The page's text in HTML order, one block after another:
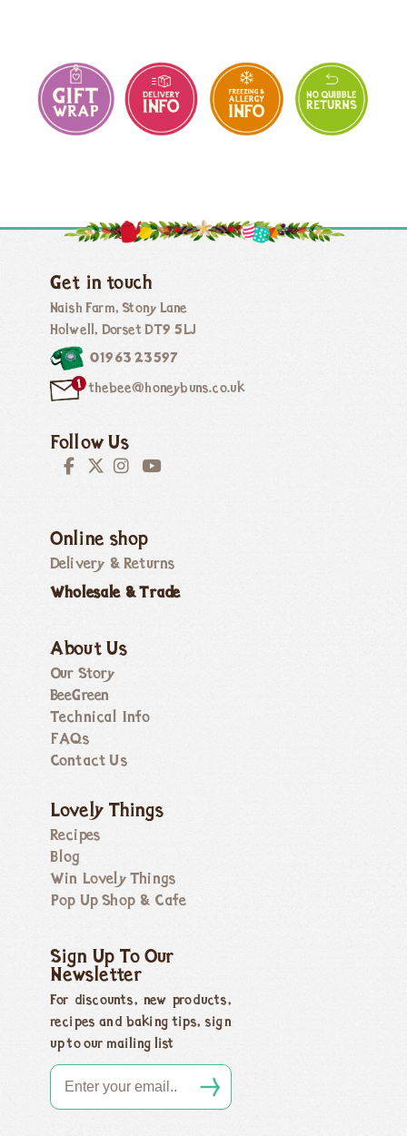
Get in touch
Naish Farm, Stony Lane
Holwell, Dorset DT9 5LJ
01963 23597
thebee@honeybuns.co.uk
Follow Us
Online shop
Delivery & Returns
Wholesale & Trade
About Us
Our Story
BeeGreen
Technical Info
FAQs
Contact Us
Lovely Things
Recipes
Blog
Win Lovely Things
Pop Up Shop & Cafe
Sign Up To Our
Newsletter
For discounts, new products,
recipes and baking tips, sign
up to our mailing list